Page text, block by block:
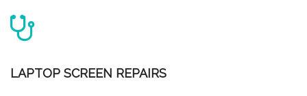
LAPTOP SCREEN REPAIRS